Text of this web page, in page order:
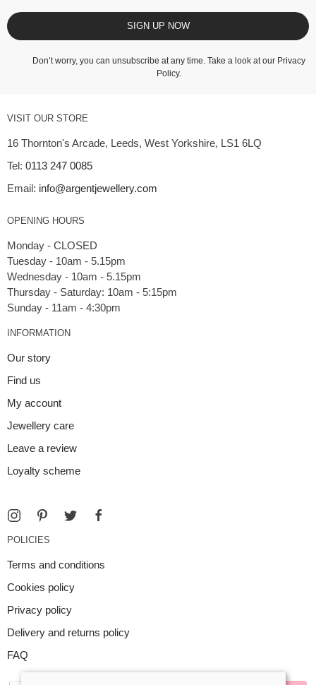
SIGN UP NOW
Don’t worry, you can unsubscribe at any time. Take a look at our Privacy
Policy.
VISIT OUR STORE
16 Thornton's Arcade, Leeds, West Yorkshire, LS1 6LQ
Tel: 0113 247 0085
Email: info@argentjewellery.com
OPENING HOURS
Monday - CLOSED
Tuesday - 10am - 5.15pm
Wednesday - 10am - 5.15pm
Thursday - Saturday: 10am - 5:15pm
INFORMATION
Our story
Find us
My account
Jewellery care
Leave a review
Loyalty scheme
POLICIES
Terms and conditions
Cookies policy
Privacy policy
Delivery and returns policy
FAQ